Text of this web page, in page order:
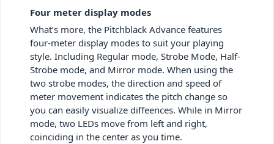
Four meter display modes
What’s more, the Pitchblack Advance features
four-meter display modes to suit your playing
style. Including Regular mode, Strobe Mode, Half-
Strobe mode, and Mirror mode. When using the
two strobe modes, the direction and speed of
meter movement indicates the pitch change so
you can easily visualize diffeences. While in Mirror
mode, two LEDs move from left and right,
coinciding in the center as you time.